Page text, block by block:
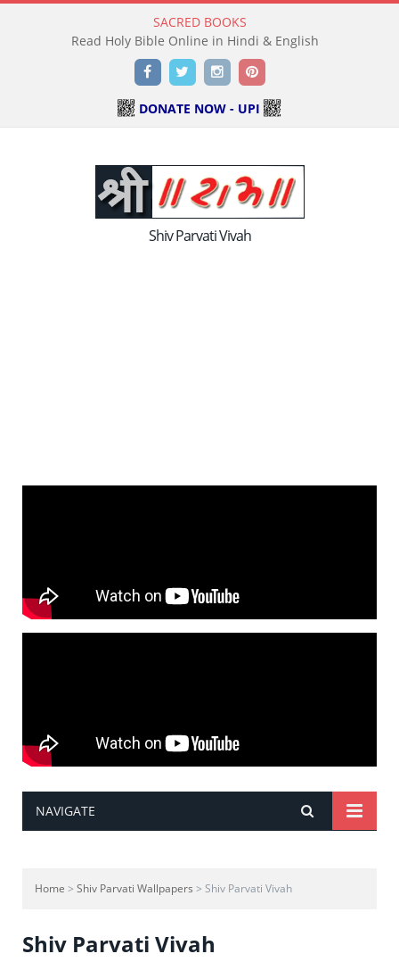
SACRED BOOKS
Read Holy Bible Online in Hindi & English
FacebookTwitterInstagramPinterest
DONATE NOW - UPI
Shiv Parvati Vivah
NAVIGATE
Home > Shiv Parvati Wallpapers > Shiv Parvati Vivah
Shiv Parvati Vivah